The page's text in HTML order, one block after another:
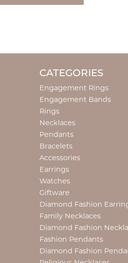
CATEGORIES
Engagement Rings
Engagement Bands
Rings
Necklaces
Pendants
Bracelets
Accessories
Earrings
Watches
Giftware
Diamond Fashion
Family Necklaces
Diamond Fashion
Fashion Pendants
Diamond Fashion